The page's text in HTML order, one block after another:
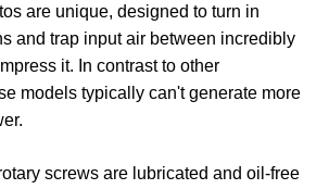
are unique, designed to turn in
and trap input air between incredibly
it. In contrast to other
models typically can't generate more
screws are lubricated and oil-free